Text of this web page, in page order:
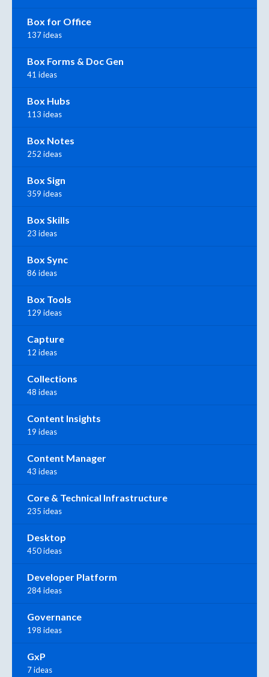
Box for Office
137 ideas
Box Forms & Doc Gen
41 ideas
Box Hubs
113 ideas
Box Notes
252 ideas
Box Sign
359 ideas
Box Skills
23 ideas
Box Sync
86 ideas
Box Tools
129 ideas
Capture
12 ideas
Collections
48 ideas
Content Insights
19 ideas
Content Manager
43 ideas
Core & Technical Infrastructure
235 ideas
Desktop
450 ideas
Developer Platform
284 ideas
Governance
198 ideas
GxP
7 ideas